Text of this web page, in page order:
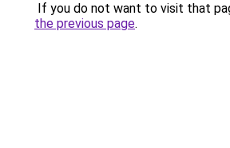
If you do not want to visit that
the previous page.